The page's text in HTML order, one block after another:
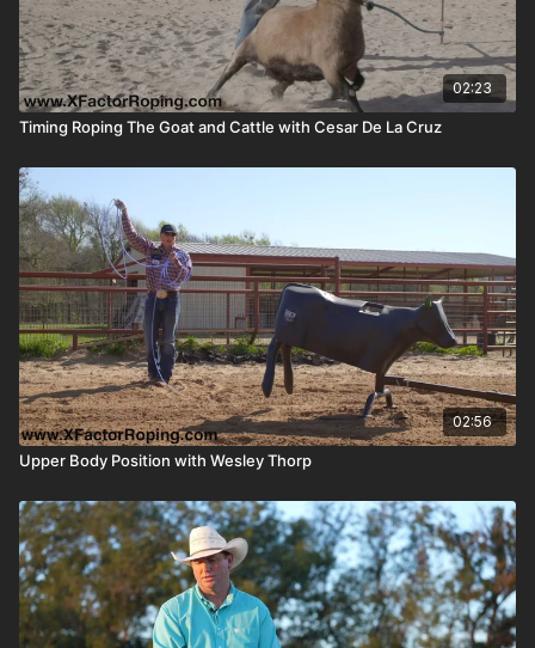
02:23
Timing Roping The Goat and Cattle with Cesar De La Cruz
02:56
Upper Body Position with Wesley Thorp